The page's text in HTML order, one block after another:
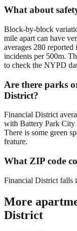
What about
Block-by-block
mile apart can have
averages 280
incidents per 500m.
to check the NYPD
Are there parks
District?
Financial District
with Battery Park City
There is some green
feature.
What ZIP code
Financial District falls
More
District